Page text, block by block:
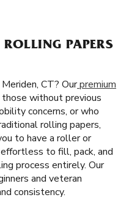
PAPERS
CT? Ourpremium
without previous
concerns, or who
rolling papers,
to have a roller or
to fill, pack, and
process entirely. Our
and veteran
consistency.